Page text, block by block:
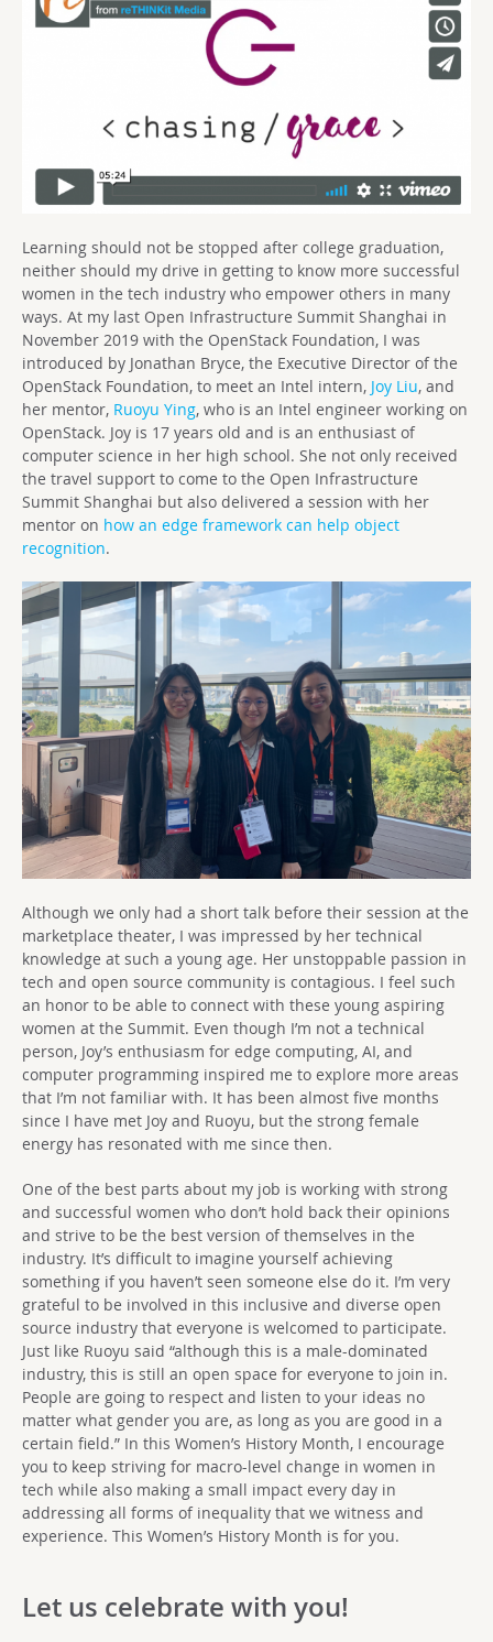
Learning should not be stopped after college graduation,
neither should my drive in getting to know more successful
women in the tech industry who empower others in many
ways. At my last Open Infrastructure Summit Shanghai in
November 2019 with the OpenStack Foundation, I was
introduced by Jonathan Bryce, the Executive Director of the
OpenStack Foundation, to meet an Intel intern, Joy Liu, and
her mentor, Ruoyu Ying, who is an Intel engineer working on
OpenStack. Joy is 17 years old and is an enthusiast of
computer science in her high school. She not only received
the travel support to come to the Open Infrastructure
Summit Shanghai but also delivered a session with her
mentor on how an edge framework can help object
recognition.
Although we only had a short talk before their session at the
marketplace theater, I was impressed by her technical
knowledge at such a young age. Her unstoppable passion in
tech and open source community is contagious. I feel such
an honor to be able to connect with these young aspiring
women at the Summit. Even though I’m not a technical
person, Joy’s enthusiasm for edge computing, AI, and
computer programming inspired me to explore more areas
that I’m not familiar with. It has been almost five months
since I have met Joy and Ruoyu, but the strong female
energy has resonated with me since then.
One of the best parts about my job is working with strong
and successful women who don’t hold back their opinions
and strive to be the best version of themselves in the
industry. It’s difficult to imagine yourself achieving
something if you haven’t seen someone else do it. I’m very
grateful to be involved in this inclusive and diverse open
source industry that everyone is welcomed to participate.
Just like Ruoyu said “although this is a male-dominated
industry, this is still an open space for everyone to join in.
People are going to respect and listen to your ideas no
matter what gender you are, as long as you are good in a
certain field.” In this Women’s History Month, I encourage
you to keep striving for macro-level change in women in
tech while also making a small impact every day in
addressing all forms of inequality that we witness and
experience. This Women’s History Month is for you.
Let us celebrate with you!